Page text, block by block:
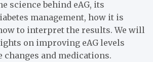
science behind eAG, its
management, how it is
to interpret the results. We will
on improving eAG levels
and medications.